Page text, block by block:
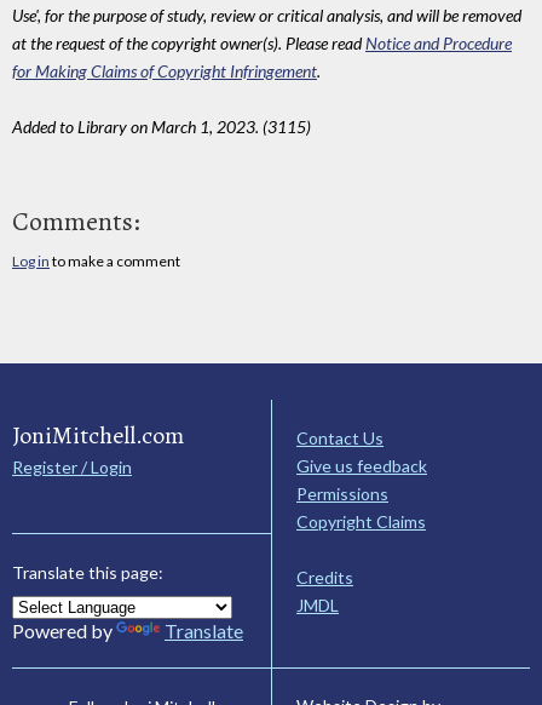
Use', for the purpose of study, review or critical analysis, and will be removed
at the request of the copyright owner(s). Please readNotice and Procedure
for Making Claims of Copyright Infringement.
Added to Library on March 1, 2023. (3115)
Comments:
Log in to make a comment
JoniMitchell.com
Register / Login
Translate this page:
Powered by Translate
Contact Us
Give us feedback
Permissions
Copyright Claims
Credits
JMDL